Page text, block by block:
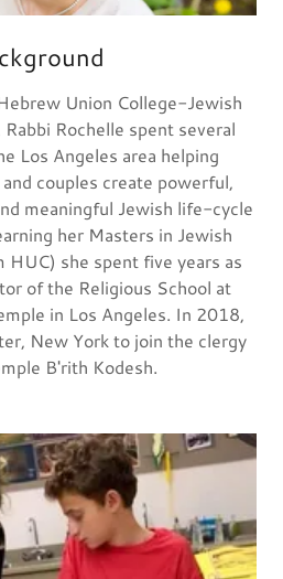
Union College-Jewish
Rochelle spent several
Los Angeles area helping
couples create powerful,
meaningful Jewish life-cycle
her Masters in Jewish
HUC) she spent five years as
of the Religious School at
in Los Angeles. In 2018,
New York to join the clergy
B'rith Kodesh.